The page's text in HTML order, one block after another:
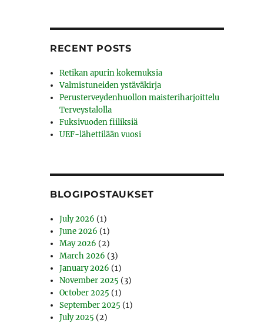
RECENT POSTS
Retikan apurin kokemuksia
Valmistuneiden ystäväkirja
Perusterveydenhuollon maisteriharjoittelu
Terveystalolla
Fuksivuoden fiiliksiä
UEF-lähettilään vuosi
BLOGIPOSTAUKSET
July 2026 (1)
June 2026 (1)
May 2026 (2)
March 2026 (3)
January 2026 (1)
November 2025 (3)
October 2025 (1)
September 2025 (1)
July 2025 (2)